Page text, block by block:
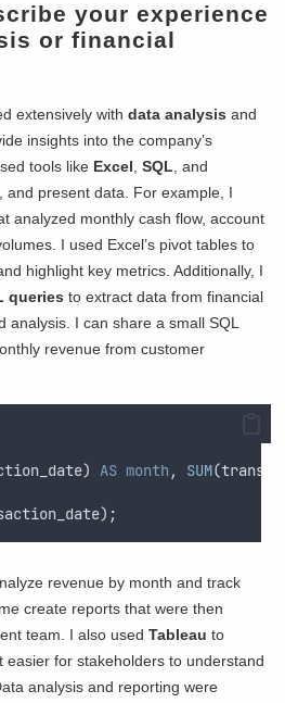
your experience
or financial
extensively withdata analysis and
insights into the company’s
tools like Excel ,SQL , and
and present data. For example, I
analyzed monthly cash flow, account
I used Excel’s pivot tables to
highlight key metrics. Additionally, I
queries to extract data from financial
analysis. I can share a small SQL
revenue from customer
AS month , SUM
revenue by month and track
create reports that were then
team. I also usedTableau to
easier for stakeholders to understand
analysis and reporting were